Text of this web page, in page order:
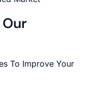
To Improve Your